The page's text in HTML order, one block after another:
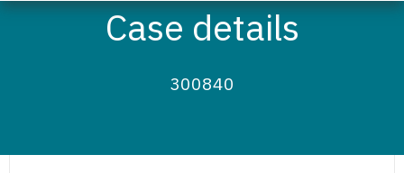
Case details
300840